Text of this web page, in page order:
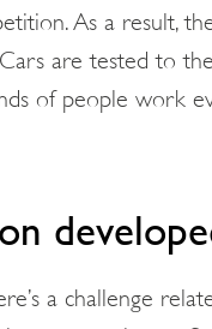
As a result,
are tested to
of people work
a challenge